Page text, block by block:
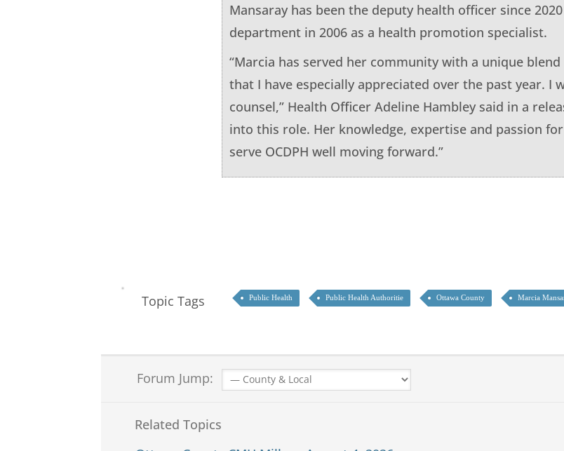
Mansaray has been the deputy health officer since
department in 2006 as a health promotion specialist.
“Marcia has served her community with a unique
that I have especially appreciated over the past year. I
counsel,” Health Officer Adeline Hambley said in a
into this role. Her knowledge, expertise and passion
serve OCDPH well moving forward.”
Topic Tags Public Health Public Health Authoritie Ottawa County Marcia
Forum Jump:
Related Topics